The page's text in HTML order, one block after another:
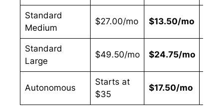
Standard
Medium
$27.00/mo $13.50/mo
Standard
Large
$49.50/mo $24.75/mo
Autonomous
Starts at
$35
$17.50/mo